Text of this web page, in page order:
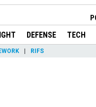
DEFENSE TECH
RIFS